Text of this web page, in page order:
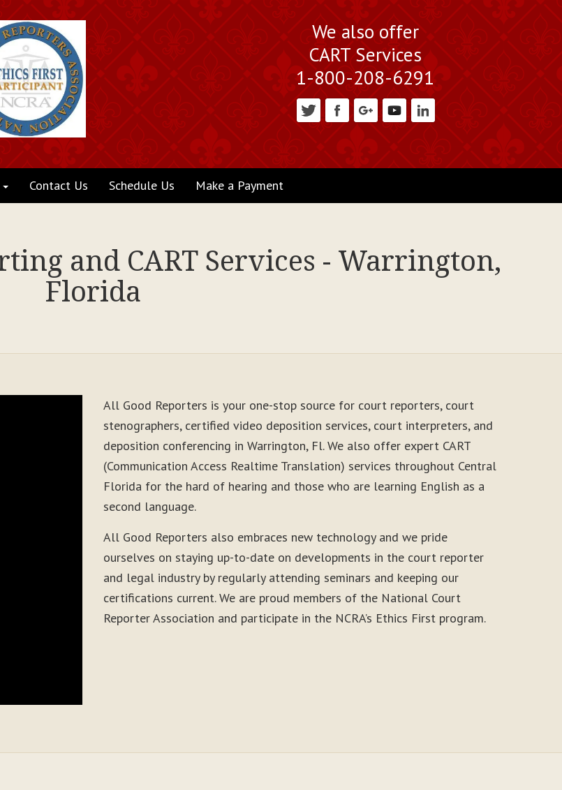
We also offer
CART Services
1-800-208-6291
Contact Us Schedule Us Make a Payment
and CART Services - Warrington,
Florida
All Good Reporters is your one-stop source for court reporters, court
stenographers, certified video deposition services, court interpreters, and
deposition conferencing in Warrington, Fl. We also offer expert CART
(Communication Access Realtime Translation) services throughout Central
Florida for the hard of hearing and those who are learning English as a
second language.
All Good Reporters also embraces new technology and we pride
ourselves on staying up-to-date on developments in the court reporter
and legal industry by regularly attending seminars and keeping our
certifications current. We are proud members of the National Court
Reporter Association and participate in the NCRA’s Ethics First program.